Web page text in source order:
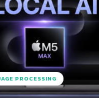
PROCESSING